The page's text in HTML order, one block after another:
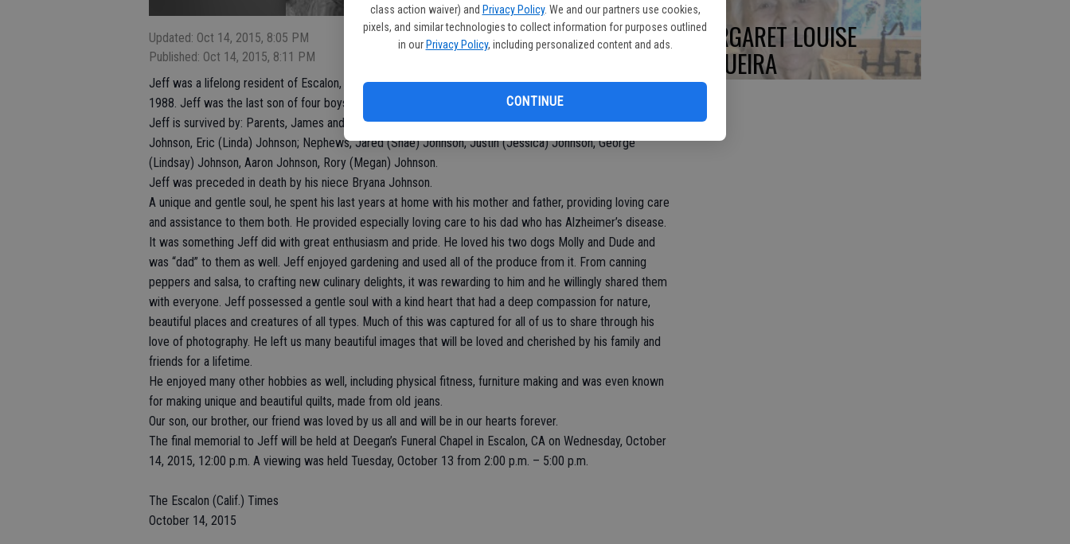
class action waiver) and Privacy Policy. We and our partners use cookies,
pixels, and similar technologies to collect information for purposes outlined
in our Privacy Policy, including personalized content and ads.
CONTINUE
Updated: Oct 14, 2015, 8:05 PM
Published: Oct 14, 2015, 8:11 PM
Jeff was a lifelong resident of Escalon, CA. He graduated from Escalon High School with the Class of
1988. Jeff was the last son of four boys, born on December 22, 1969.
Jeff is survived by: Parents, James and Irma Johnson; Brothers, Jim (Sandra) Johnson, Mike (Chris)
Johnson, Eric (Linda) Johnson; Nephews, Jared (Shae) Johnson, Justin (Jessica) Johnson, George
(Lindsay) Johnson, Aaron Johnson, Rory (Megan) Johnson.
Jeff was preceded in death by his niece Bryana Johnson.
A unique and gentle soul, he spent his last years at home with his mother and father, providing loving care
and assistance to them both. He provided especially loving care to his dad who has Alzheimer’s disease.
It was something Jeff did with great enthusiasm and pride. He loved his two dogs Molly and Dude and
was “dad” to them as well. Jeff enjoyed gardening and used all of the produce from it. From canning
peppers and salsa, to crafting new culinary delights, it was rewarding to him and he willingly shared them
with everyone. Jeff possessed a gentle soul with a kind heart that had a deep compassion for nature,
beautiful places and creatures of all types. Much of this was captured for all of us to share through his
love of photography. He left us many beautiful images that will be loved and cherished by his family and
friends for a lifetime.
He enjoyed many other hobbies as well, including physical fitness, furniture making and was even known
for making unique and beautiful quilts, made from old jeans.
Our son, our brother, our friend was loved by us all and will be in our hearts forever.
The final memorial to Jeff will be held at Deegan’s Funeral Chapel in Escalon, CA on Wednesday, October
14, 2015, 12:00 p.m. A viewing was held Tuesday, October 13 from 2:00 p.m. – 5:00 p.m.
The Escalon (Calif.) Times
October 14, 2015
MARGARET LOUISE
SEQUEIRA